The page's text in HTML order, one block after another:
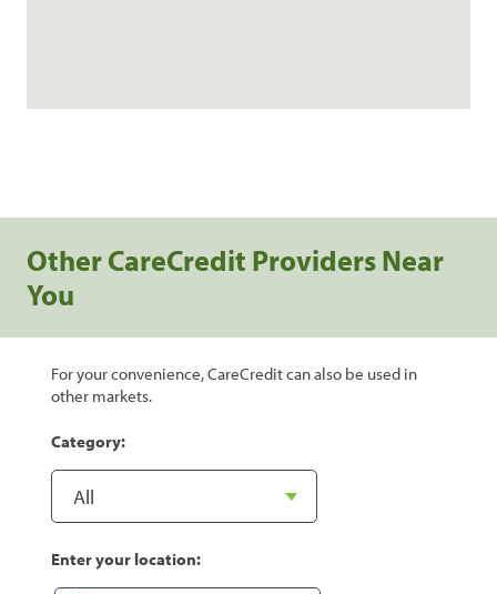
Other CareCredit Providers Near
You
For your convenience, CareCredit can also be used in
other markets.
Category:
Enter your location: